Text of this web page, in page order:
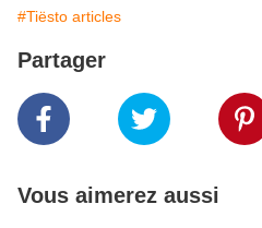
#Tiësto articles
Partager
Vous aimerez aussi